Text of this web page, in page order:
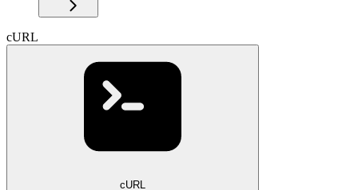
cURL
cURL